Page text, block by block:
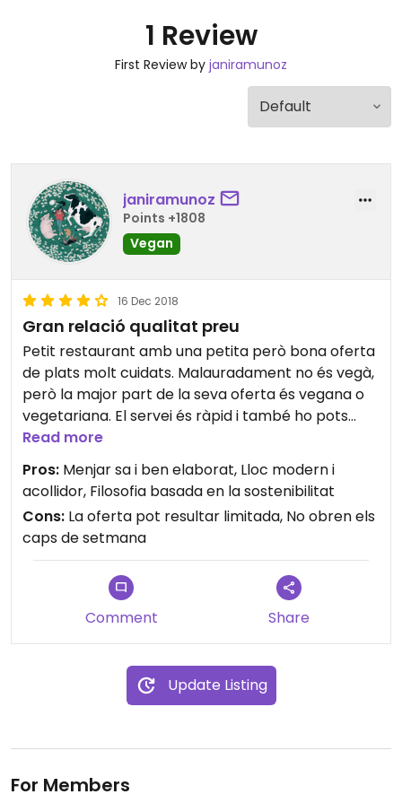
1 Review
First Review by janiramunoz
janiramunoz
Points +1808
Vegan
16 Dec 2018
Gran relació qualitat preu
Petit restaurant amb una petita però bona oferta
de plats molt cuidats. Malauradament no és vegà,
però la major part de la seva oferta és vegana o
vegetariana. El servei és ràpid i també ho pots
demanar per emportar. Pots triar diferents tipus
de menú segons la gana que tinguis!
Read more
Pros: Menjar sa i ben elaborat, Lloc modern i
acollidor, Filosofia basada en la sostenibilitat
Cons: La oferta pot resultar limitada, No obren els
caps de setmana
Comment Share
Update Listing
For Members